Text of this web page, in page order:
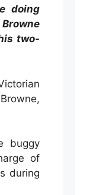
doing
two-
buggy
of
during